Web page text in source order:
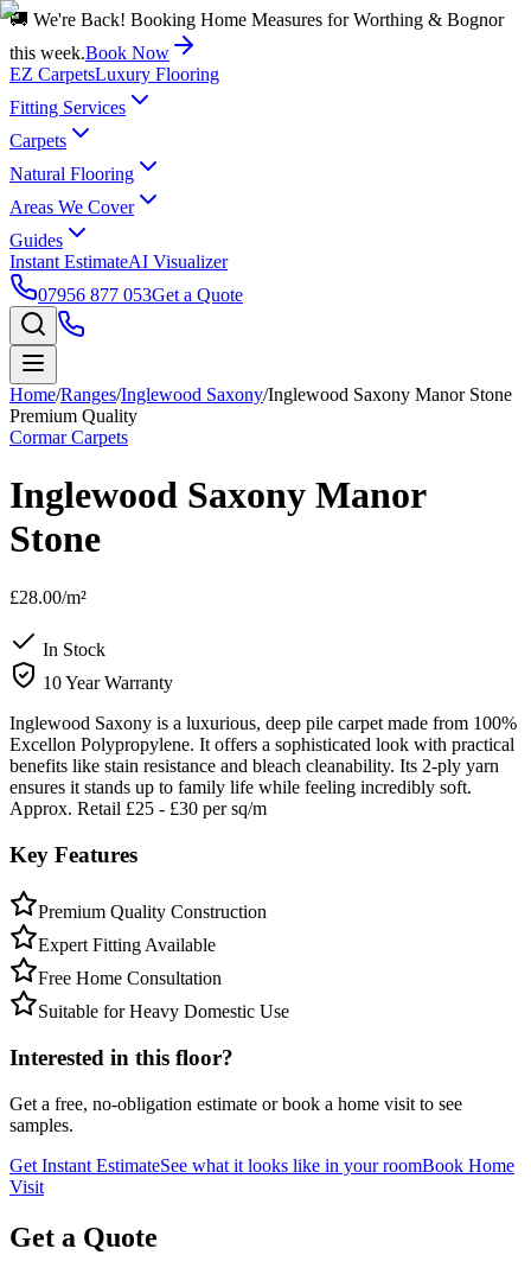
🚚 We're Back! Booking Home Measures for Worthing & Bognor
this week.Book Now
EZ CarpetsLuxury Flooring
Fitting Services
Carpets
Natural Flooring
Areas We Cover
Guides
Instant EstimateAI Visualizer
07956 877 053Get a Quote
Home/Ranges/Inglewood Saxony/Inglewood Saxony Manor Stone
Premium Quality
Cormar Carpets
Inglewood Saxony Manor
Stone
£28.00/m²
In Stock
10 Year Warranty
Inglewood Saxony is a luxurious, deep pile carpet made from 100%
Excellon Polypropylene. It offers a sophisticated look with practical
benefits like stain resistance and bleach cleanability. Its 2-ply yarn
ensures it stands up to family life while feeling incredibly soft.
Approx. Retail £25 - £30 per sq/m
Key Features
Premium Quality Construction
Expert Fitting Available
Free Home Consultation
Suitable for Heavy Domestic Use
Interested in this floor?
Get a free, no-obligation estimate or book a home visit to see
samples.
Get Instant EstimateSee what it looks like in your roomBook Home
Visit
Get a Quote